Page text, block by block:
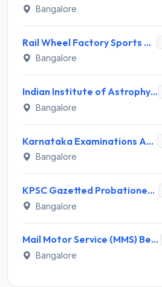
Bangalore
Rail Wheel Factory Sports Association Invites Application for 5 Sportspersons Recruitment 2026
Bangalore
Indian Institute of Astrophysics Recruitment 2026 for 2 Project Trainee – Walk-in Interview @ iiap.res.in
Bangalore
Karnataka Examinations Authority (KEA) Invites Application for 572 Village Administrative Officer Recruitment 2026
Bangalore
KPSC Gazetted Probationers Recruitment 2026 for 319 Posts – Apply Online @ kpsconline.karnataka.gov.in
Bangalore
Mail Motor Service (MMS) Bengaluru Staff Car Driver Recruitment 2026 – 11 Vacancies, Apply @ indiapost.gov.in
Bangalore